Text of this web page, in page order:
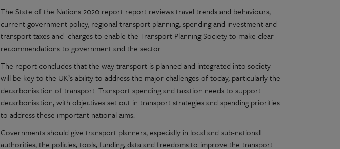
The State of the Nations 2020 report report reviews travel trends and behaviours,
current government policy, regional transport planning, spending and investment and
transport taxes and charges to enable the Transport Planning Society to make clear
recommendations to government and the sector.
The report concludes that the way transport is planned and integrated into society
will be key to the UK’s ability to address the major challenges of today, particularly the
decarbonisation of transport. Transport spending and taxation needs to support
decarbonisation, with objectives set out in transport strategies and spending priorities
to address these important national aims.
Governments should give transport planners, especially in local and sub-national
authorities, the policies, tools, funding, data and freedoms to improve the transport